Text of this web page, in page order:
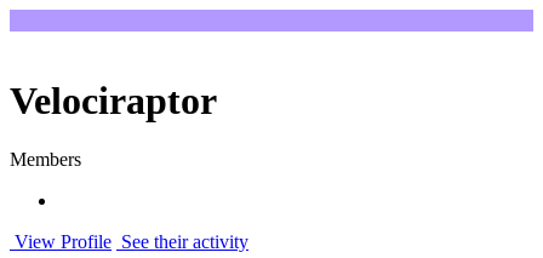
Velociraptor
Members
View Profile See their activity